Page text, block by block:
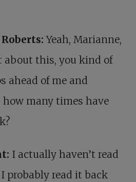
Yeah, Marianne,
about this, you kind of
ahead of me and
many times have
I actually haven’t read
probably read it back